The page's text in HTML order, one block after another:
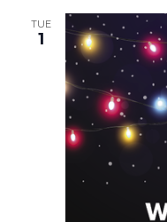
TUE
1